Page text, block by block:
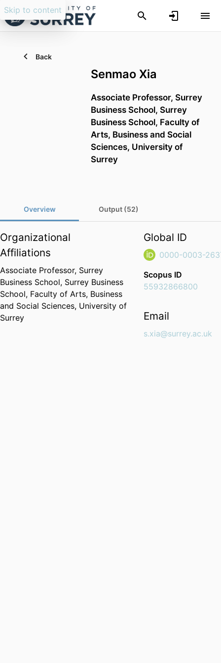
Skip to content
Back
Senmao Xia
Associate Professor, Surrey
Business School, Surrey
Business School, Faculty of
Arts, Business and Social
Sciences, University of
Surrey
Overview Output (52)
Organizational
Affiliations
Associate Professor, Surrey
Business School, Surrey Business
School, Faculty of Arts, Business
and Social Sciences, University of
Surrey
Global ID
0000-0003-
Scopus ID
55932866800
Email
s.xia@surrey.ac.uk